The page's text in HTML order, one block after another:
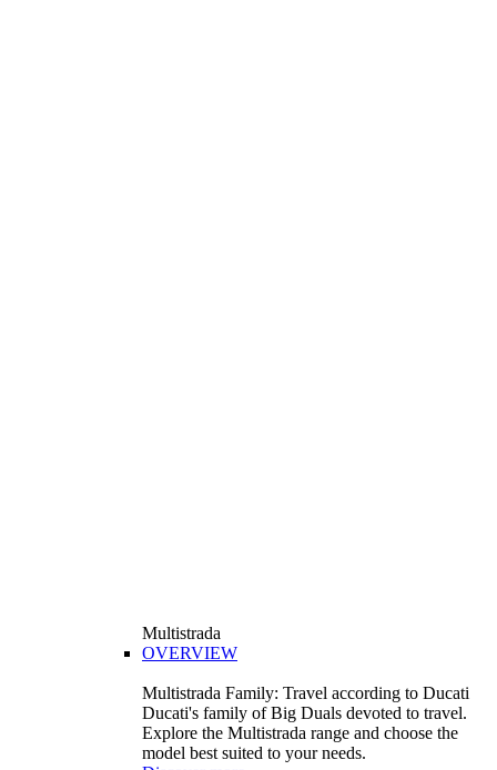
Multistrada
OVERVIEW
Multistrada Family: Travel according to Ducati
Ducati's family of Big Duals devoted to travel.
Explore the Multistrada range and choose the
model best suited to your needs.